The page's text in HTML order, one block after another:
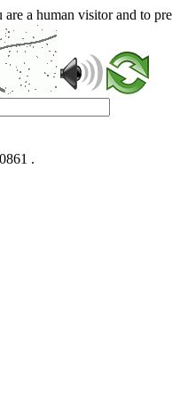
a human visitor and to
.